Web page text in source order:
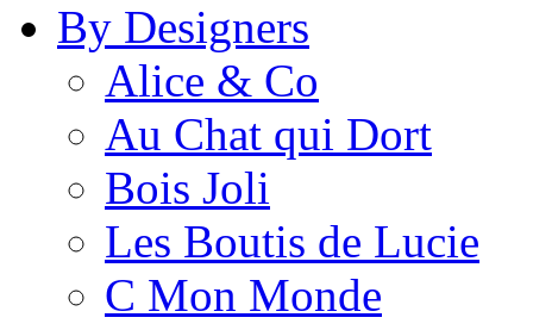
By Designers
Alice & Co
Au Chat qui Dort
Bois Joli
Les Boutis de Lucie
C Mon Monde